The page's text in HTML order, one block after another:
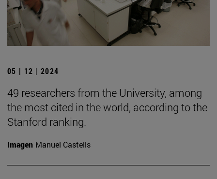
05 | 12 | 2024
49 researchers from the University, among
the most cited in the world, according to the
Stanford ranking.
Imagen Manuel Castells